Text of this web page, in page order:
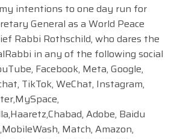
intentions to one day run for
General as a World Peace
Rabbi Rothschild, who dares the
in any of the following social
Facebook, Meta, Google,
TikTok, WeChat, Instagram,
Adobe, Baidu
Match, Amazon,